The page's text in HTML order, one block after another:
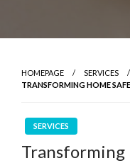
HOMEPAGE
SERVICES
TRANSFORMING HOME
SERVICES
Transforming